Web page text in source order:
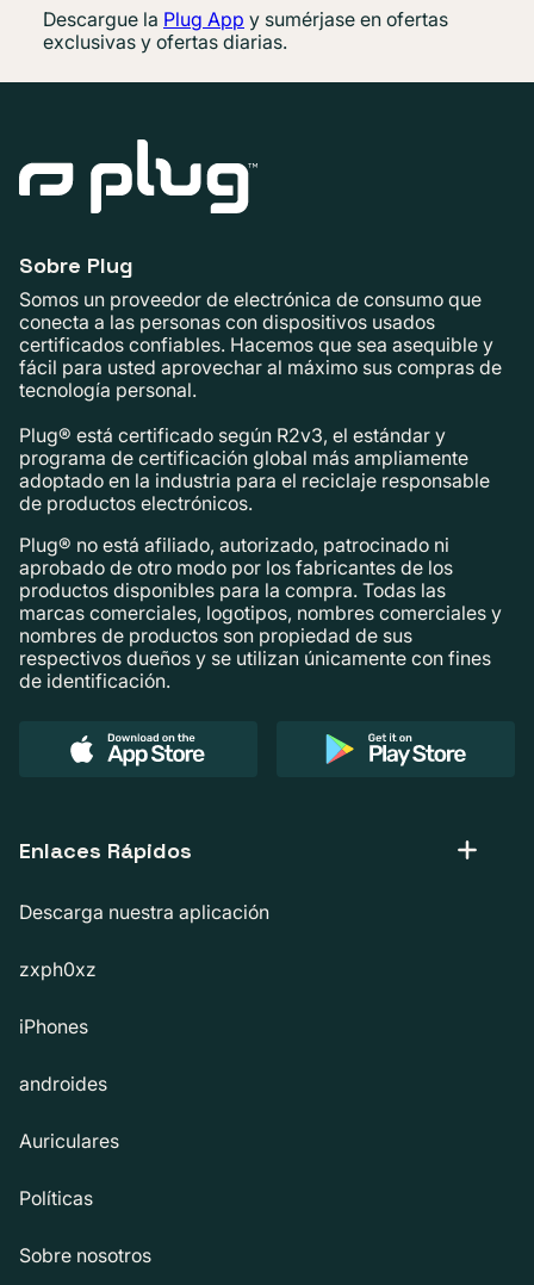
Descargue la Plug App y sumérjase en ofertas
exclusivas y ofertas diarias.
Sobre Plug
Somos un proveedor de electrónica de consumo que
conecta a las personas con dispositivos usados ​​
certificados confiables. Hacemos que sea asequible y
fácil para usted aprovechar al máximo sus compras de
tecnología personal.
Plug® está certificado según R2v3, el estándar y
programa de certificación global más ampliamente
adoptado en la industria para el reciclaje responsable
de productos electrónicos.
Plug® no está afiliado, autorizado, patrocinado ni
aprobado de otro modo por los fabricantes de los
productos disponibles para la compra. Todas las
marcas comerciales, logotipos, nombres comerciales y
nombres de productos son propiedad de sus
respectivos dueños y se utilizan únicamente con fines
de identificación.
Enlaces Rápidos
Descarga nuestra aplicación
zxph0xz
iPhones
androides
Auriculares
Políticas
Sobre nosotros